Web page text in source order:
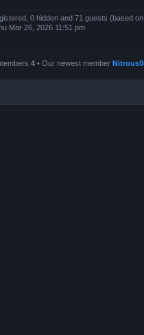
0 hidden and 71 guests (based
Mar 26, 2026 11:51 pm
4 • Our newest member